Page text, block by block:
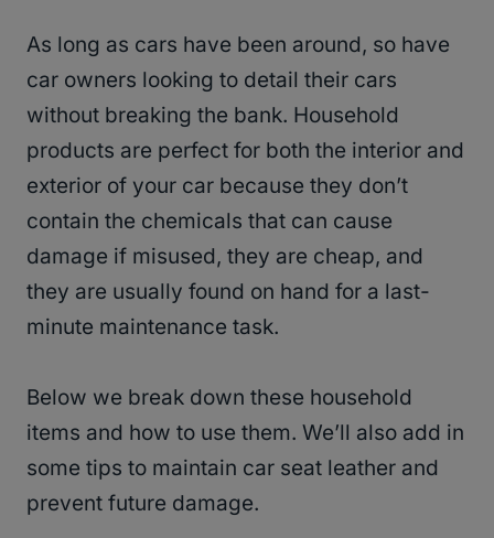
As long as cars have been around, so have
car owners looking to detail their cars
without breaking the bank. Household
products are perfect for both the interior and
exterior of your car because they don’t
contain the chemicals that can cause
damage if misused, they are cheap, and
they are usually found on hand for a last-
minute maintenance task.
Below we break down these household
items and how to use them. We’ll also add in
some tips to maintain car seat leather and
prevent future damage.